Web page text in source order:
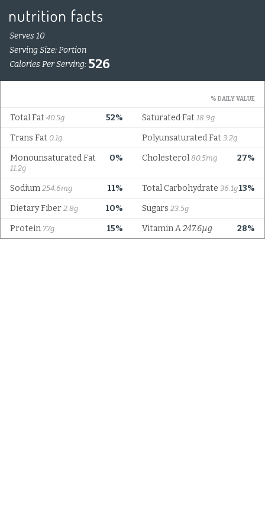
Serves 10
Serving Size: Portion
Calories Per Serving: 526
% DAILY VALUE
52%
Total Fat 40.5g Saturated Fat 18.9g
Trans Fat 0.1g Polyunsaturated Fat 3.2g
0%
Monounsaturated Fat
11.2g
27%
Cholesterol 80.5mg
11%
Sodium 254.6mg 13%
Total Carbohydrate 36.1g
10%
Dietary Fiber 2.8g Sugars 23.5g
15%
Protein 7.7g 28%
Vitamin A247.6µg